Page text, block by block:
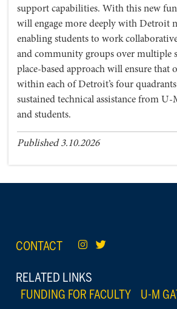
support capabilities. With this new
will engage more deeply with Detroit
enabling students to work
and community groups over multiple
place-based approach will ensure that
within each of Detroit’s four
sustained technical assistance from U-
and students.
Published 3.10.2026
CONTACT
RELATED LINKS
FUNDING FOR FACULTY U-M